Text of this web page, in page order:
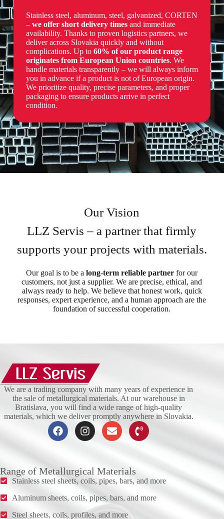
Stainless steel, aluminum, steel, galvanized, CORTEN
– we offer short delivery timesand immediate
availability. Thanks to proven logistics partners, we
deliver across Slovakia quickly and without
complications. Up to 60% of our product range
originates from European Union countries. We
handle materials transparently – we will always inform
you in advance if a product is not of European origin.
We prioritize quality, precise parameters, and proper
packaging to ensure products arrive in perfect
condition.
Our Vision
LLZ Servis – a partner that firmly
supports your projects with materials.
Our goal is to be along-term reliable partner for our
customers, not just a supplier. We are precise, ethical, and
always ready to help. We believe that honest work, quick
responses, expert experience, and a human approach are the
foundation of successful cooperation.
We are a trading company with many years of experience in
the sale of metallurgical materials. At our warehouse in
Bratislava, you will find a wide range of high-quality
materials, which we deliver promptly anywhere in Slovakia.
Range of Metallurgical Materials
Stainless steel sheets, coils, pipes, bars, and more
Aluminum sheets, coils, pipes, bars, and more
Steel sheets, coils, profiles, and more